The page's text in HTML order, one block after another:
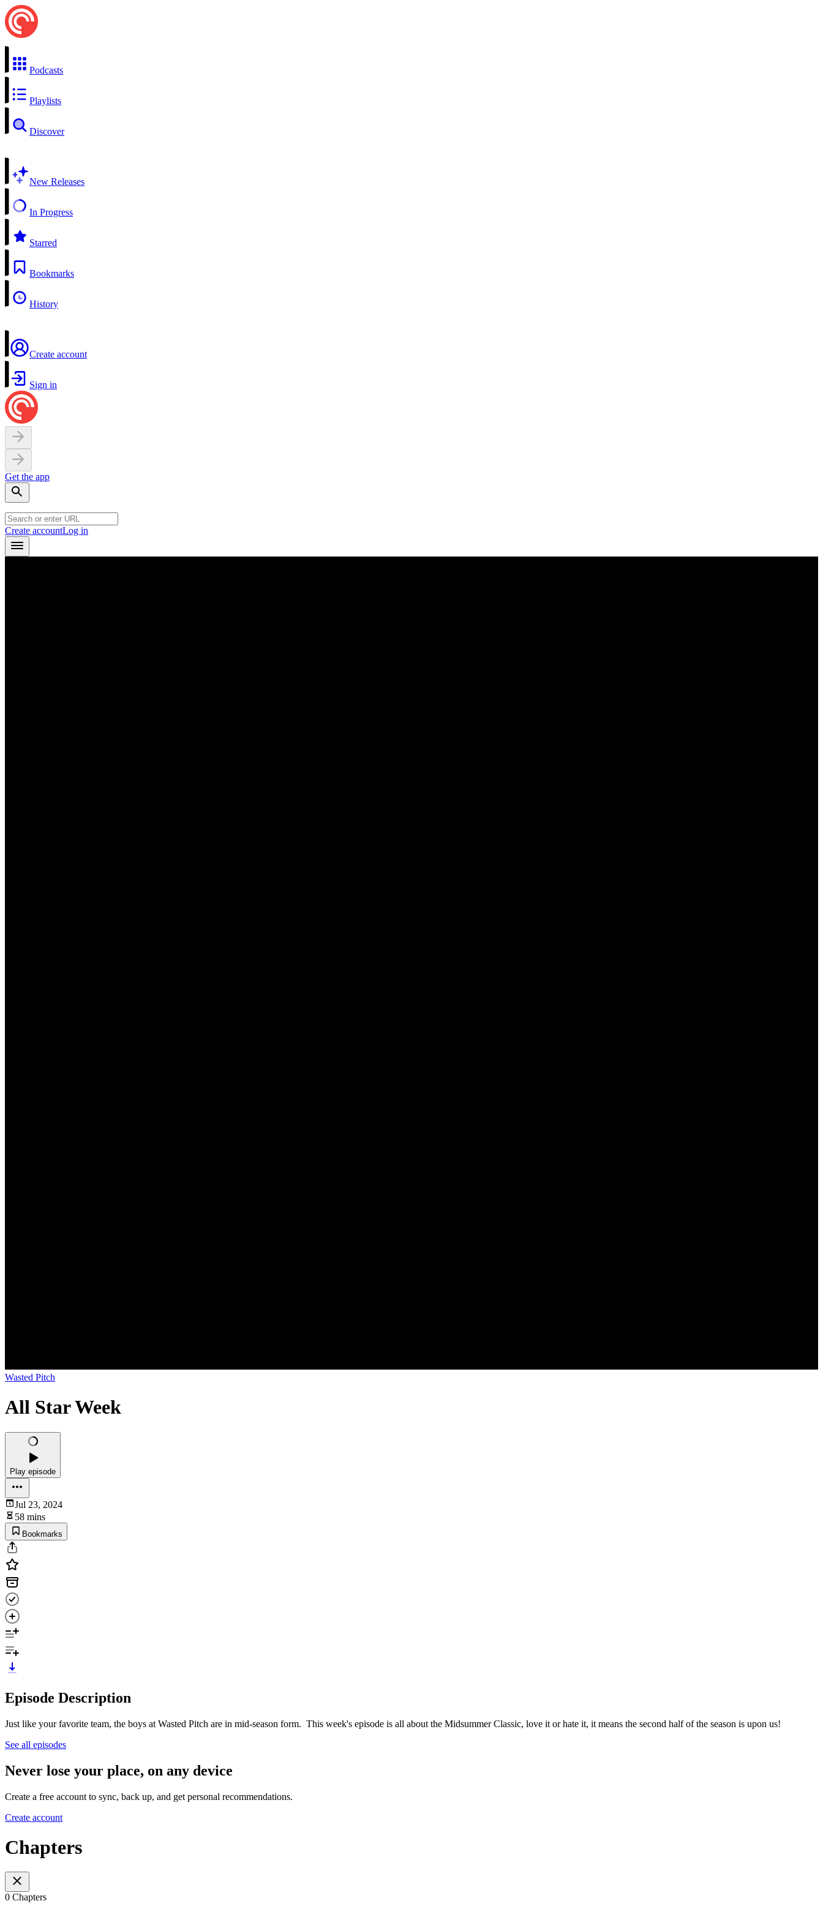
Podcasts
Playlists
Discover
New Releases
In Progress
Starred
Bookmarks
History
Create account
Sign in
Get the app
Create accountLog in
Wasted Pitch
All Star Week
Play episode
Jul 23, 2024
58 mins
Bookmarks
Episode Description
Just like your favorite team, the boys at Wasted Pitch are in mid-season form. This week's episode is all about the Midsummer Classic, love it or hate it, it means the second half of the season is upon us!
See all episodes
Never lose your place, on any device
Create a free account to sync, back up, and get personal recommendations.
Create account
Chapters
0 Chapters